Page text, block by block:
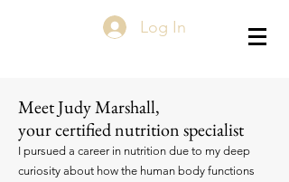
Log In
Meet Judy Marshall,
your certified nutrition specialist
I pursued a career in nutrition due to my deep
curiosity about how the human body functions